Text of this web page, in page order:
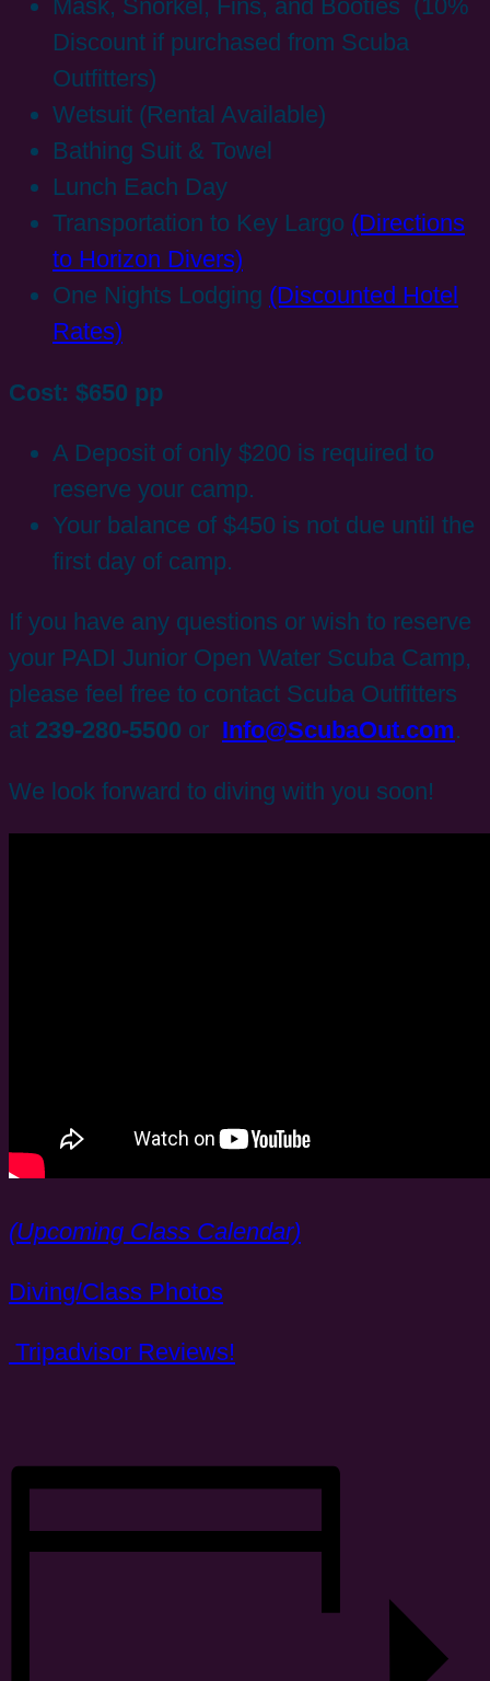
Mask, Snorkel, Fins, and Booties (10%
Discount if purchased from Scuba
Outfitters)
Wetsuit (Rental Available)
Bathing Suit & Towel
Lunch Each Day
Transportation to Key Largo (Directions
to Horizon Divers)
One Nights Lodging (Discounted Hotel
Rates)
Cost: $650 pp
A Deposit of only $200 is required to
reserve your camp.
Your balance of $450 is not due until the
first day of camp.
If you have any questions or wish to reserve
your PADI Junior Open Water Scuba Camp,
please feel free to contact Scuba Outfitters
at 239-280-5500 or Info@ScubaOut.com.
We look forward to diving with you soon!
(Upcoming Class Calendar)
Diving/Class Photos
Tripadvisor Reviews!